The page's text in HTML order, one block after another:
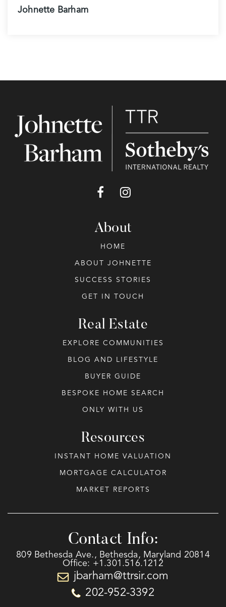
Johnette Barham
About
HOME
ABOUT JOHNETTE
SUCCESS STORIES
GET IN TOUCH
Real Estate
EXPLORE COMMUNITIES
BLOG AND LIFESTYLE
BUYER GUIDE
BESPOKE HOME SEARCH
ONLY WITH US
Resources
INSTANT HOME VALUATION
MORTGAGE CALCULATOR
MARKET REPORTS
Contact Info:
809 Bethesda Ave., Bethesda, Maryland 20814
Office: +1.301.516.1212
jbarham@ttrsir.com
202-952-3392